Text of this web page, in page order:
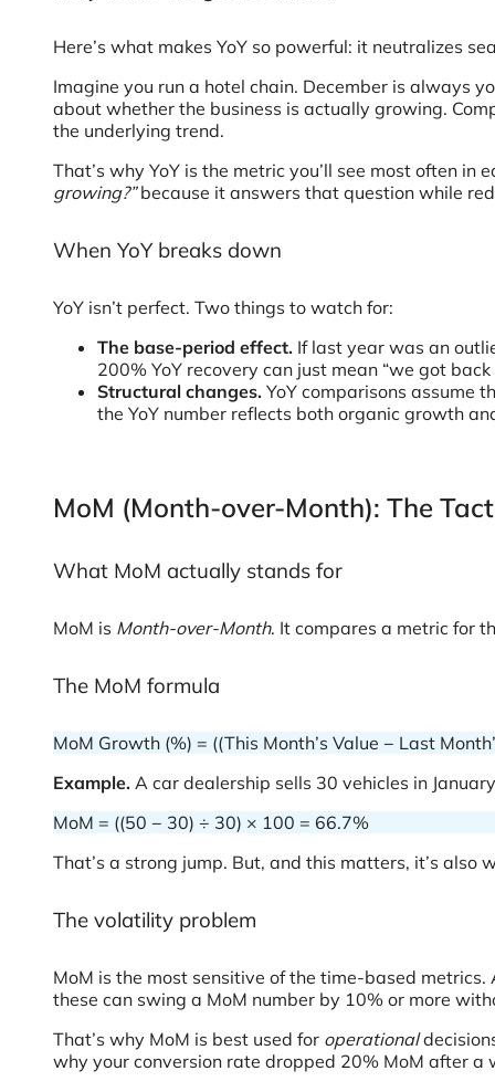
Here’s what makes YoY so powerful: it neutralizes
Imagine you run a hotel chain. December is always
about whether the business is actually growing.
the underlying trend.
That’s why YoY is the metric you’ll see most often
growing?”because it answers that question while
When YoY breaks down
YoY isn’t perfect. Two things to watch for:
The base-period effect. If last year was an
200% YoY recovery can just mean “we got
Structural changes. YoY comparisons assume
the YoY number reflects both organic growth
MoM (Month-over-Month): The
What MoM actually stands for
MoM is Month-over-Month. It compares a metric for
The MoM formula
MoM Growth (%) = ((This Month’s Value − Last
Example. A car dealership sells 30 vehicles in
MoM = ((50 − 30) ÷ 30) × 100 = 66.7%
That’s a strong jump. But, and this matters, it’s also
The volatility problem
MoM is the most sensitive of the time-based
these can swing a MoM number by 10% or more
That’s why MoM is best used for operational
why your conversion rate dropped 20% MoM after a